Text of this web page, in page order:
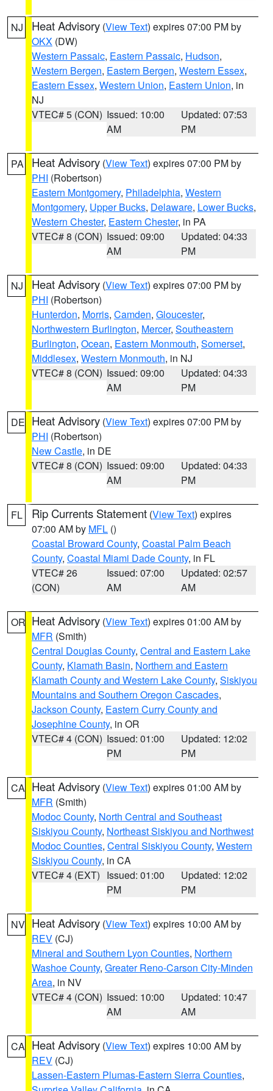
NJ Heat Advisory (View Text) expires 07:00 PM by
OKX (DW)
Western Passaic, Eastern Passaic, Hudson,
Western Bergen, Eastern Bergen, Western Essex,
Eastern Essex, Western Union, Eastern Union, in
NJ
VTEC# 5 (CON) Issued: 10:00
AM
Updated: 07:53
PM
PA Heat Advisory (View Text) expires 07:00 PM by
PHI (Robertson)
Eastern Montgomery, Philadelphia, Western
Montgomery, Upper Bucks, Delaware, Lower Bucks,
Western Chester, Eastern Chester, in PA
VTEC# 8 (CON) Issued: 09:00
AM
Updated: 04:33
PM
NJ Heat Advisory (View Text) expires 07:00 PM by
PHI (Robertson)
Hunterdon, Morris, Camden, Gloucester,
Northwestern Burlington, Mercer, Southeastern
Burlington, Ocean, Eastern Monmouth, Somerset,
Middlesex, Western Monmouth, in NJ
VTEC# 8 (CON) Issued: 09:00
AM
Updated: 04:33
PM
DE Heat Advisory (View Text) expires 07:00 PM by
PHI (Robertson)
New Castle, in DE
VTEC# 8 (CON) Issued: 09:00
AM
Updated: 04:33
PM
FL Rip Currents Statement (View Text) expires
07:00 AM by MFL ()
Coastal Broward County, Coastal Palm Beach
County, Coastal Miami Dade County, in FL
VTEC# 26
(CON)
Issued: 07:00
AM
Updated: 02:57
AM
OR Heat Advisory (View Text) expires 01:00 AM by
MFR (Smith)
Central Douglas County, Central and Eastern Lake
County, Klamath Basin, Northern and Eastern
Klamath County and Western Lake County, Siskiyou
Mountains and Southern Oregon Cascades,
Jackson County, Eastern Curry County and
Josephine County, in OR
VTEC# 4 (CON) Issued: 01:00
PM
Updated: 12:02
PM
CA Heat Advisory (View Text) expires 01:00 AM by
MFR (Smith)
Modoc County, North Central and Southeast
Siskiyou County, Northeast Siskiyou and Northwest
Modoc Counties, Central Siskiyou County, Western
Siskiyou County, in CA
VTEC# 4 (EXT) Issued: 01:00
PM
Updated: 12:02
PM
NV Heat Advisory (View Text) expires 10:00 AM by
REV (CJ)
Mineral and Southern Lyon Counties, Northern
Washoe County, Greater Reno-Carson City-Minden
Area, in NV
VTEC# 4 (CON) Issued: 10:00
AM
Updated: 10:47
AM
CA Heat Advisory (View Text) expires 10:00 AM by
REV (CJ)
Lassen-Eastern Plumas-Eastern Sierra Counties,